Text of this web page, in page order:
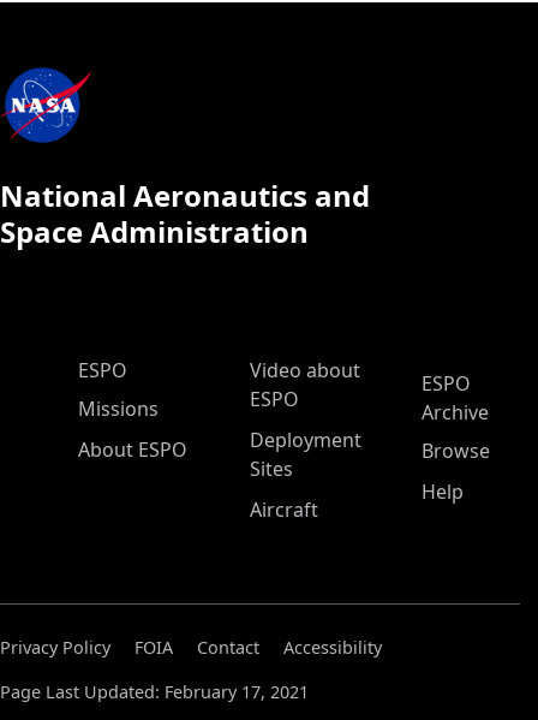
National Aeronautics and
Space Administration
ESPO Main Menu
ESPO
Missions
About ESPO
Video about
ESPO
Deployment
Sites
Aircraft
ESPO
Archive
Browse
Help
Privacy Policy FOIA Contact
Accessibility
Page Last Updated: February 17, 2021